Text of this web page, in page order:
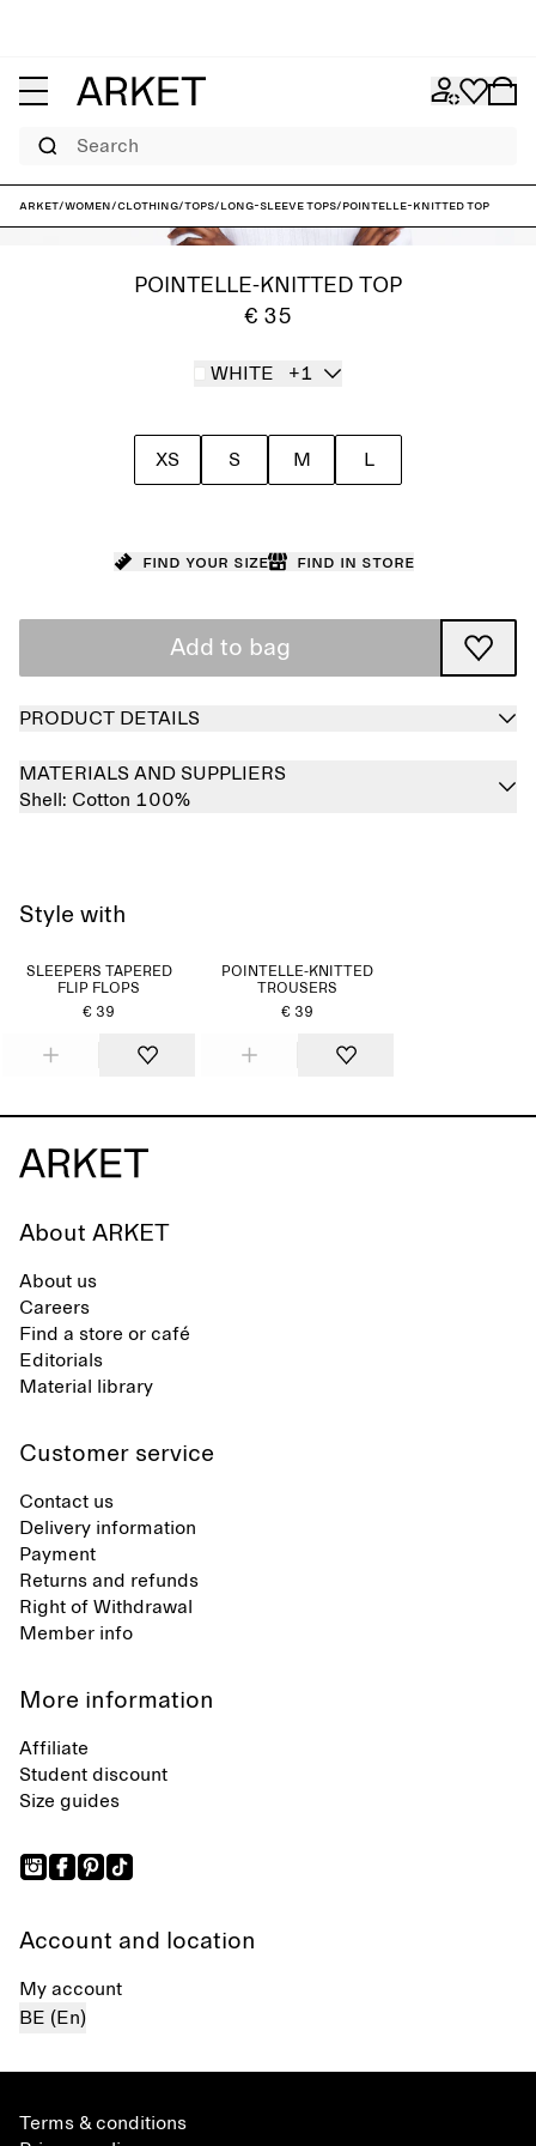
Search
ARKET/Women/Clothing/Tops/Long-sleeve tops/Pointelle-Knitted Top
POINTELLE-KNITTED TOP
€ 35
WHITE +1
XS S M L
Find your size Find in store
Add to bag
PRODUCT DETAILS
MATERIALS AND SUPPLIERS
Shell: Cotton 100%
Style with
SLEEPERS TAPERED
FLIP FLOPS
€ 39
POINTELLE-KNITTED
TROUSERS
€ 39
About ARKET
About us
Careers
Find a store or café
Editorials
Material library
Customer service
Contact us
Delivery information
Payment
Returns and refunds
Right of Withdrawal
Member info
More information
Affiliate
Student discount
Size guides
Account and location
My account
BE (En)
Terms & conditions